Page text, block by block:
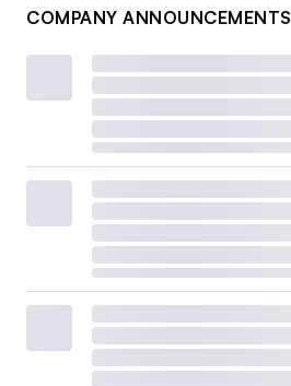
COMPANY ANNOUNCEMENTS